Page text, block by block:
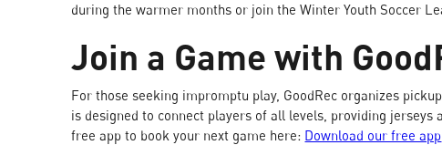
during the warmer months or join the Winter Youth Soccer
Join a Game with
For those seeking impromptu play, GoodRec organizes
is designed to connect players of all levels, providing
free app to book your next game here: Download our free app